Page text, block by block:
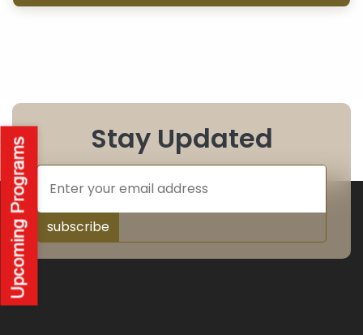
Stay Updated
subscribe